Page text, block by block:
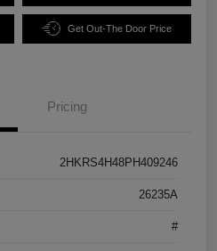
Get Out-The Door Price
Pricing
2HKRS4H48PH409246
26235A
#